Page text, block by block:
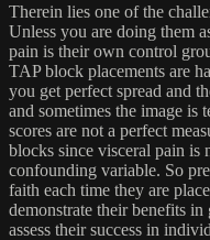
Therein lies one of the
Unless you are doing them
pain is their own control
TAP block placements are
you get perfect spread and
and sometimes the image is
scores are not a perfect
blocks since visceral pain is
confounding variable. So
faith each time they are
demonstrate their benefits
assess their success in